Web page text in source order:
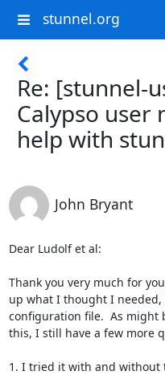
stunnel.org
Re: [stunnel-
Calypso user
help with
John Bryant
Dear Ludolf et al:
Thank you very much for
up what I thought I
configuration file.  As might
this, I still have a few more
1. I tried it with and